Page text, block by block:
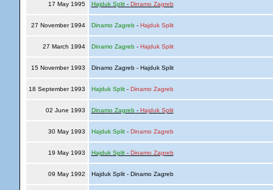
17 May 1995 Hajduk Split- Dinamo Zagreb
27 November 1994 Dinamo Zagreb- Hajduk Split
27 March 1994 Dinamo Zagreb- Hajduk Split
15 November 1993 Dinamo Zagreb - Hajduk Split
18 September 1993 Hajduk Split- Dinamo Zagreb
02 June 1993 Dinamo Zagreb- Hajduk Split
30 May 1993 Hajduk Split- Dinamo Zagreb
19 May 1993 Hajduk Split- Dinamo Zagreb
09 May 1992 Hajduk Split - Dinamo Zagreb